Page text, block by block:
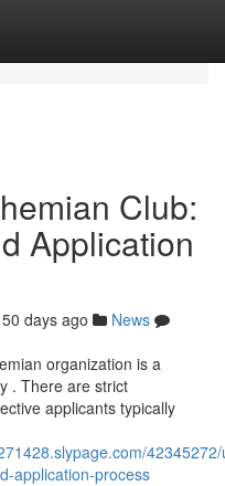
Club:
Application
50 days ago
News
organization is a
. There are strict
applicants typically
application-process